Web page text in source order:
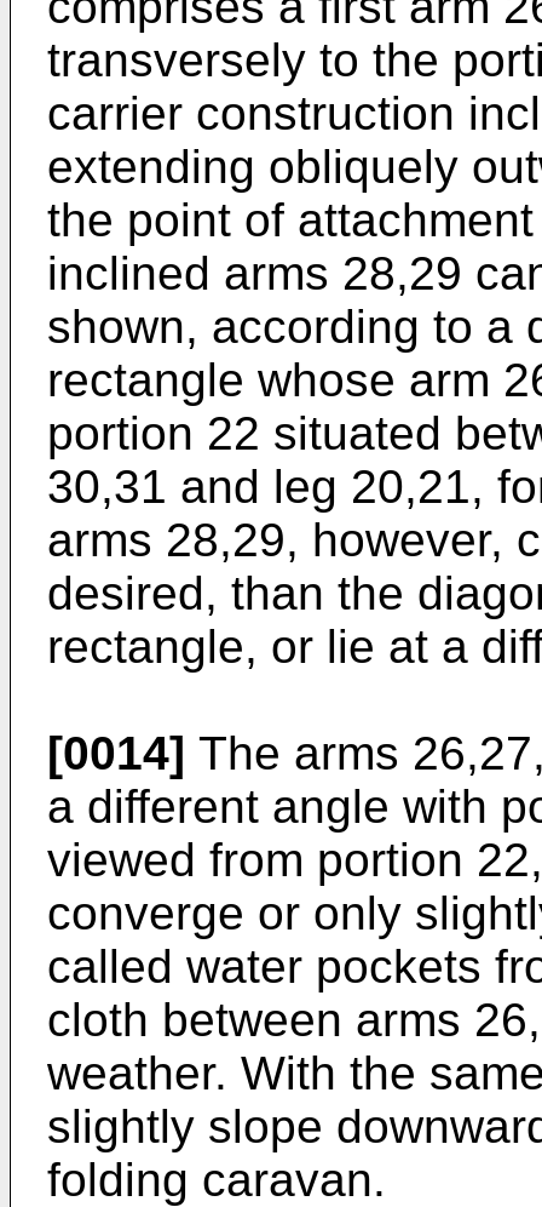
transversely to the
carrier construction
extending obliquely
the point of
inclined arms 28,29
shown, according to a
rectangle whose arm
portion 22 situated
30,31 and leg 20,21,
arms 28,29, however,
desired, than the
rectangle, or lie at a
[0014] The arms
a different angle with
viewed from portion
converge or only
called water pockets
cloth between arms
weather. With the
slightly slope
folding caravan.